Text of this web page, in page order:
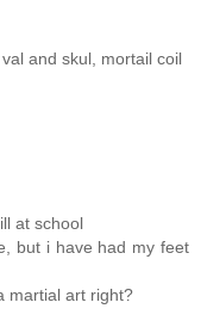
val and skul, mortail coil
at school
but i have had my feet
martial art right?